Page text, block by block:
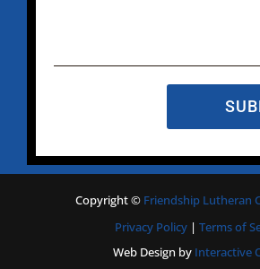
Copyright© Friendship Lutheran
Privacy Policy | Terms of
Web Design by Interactive